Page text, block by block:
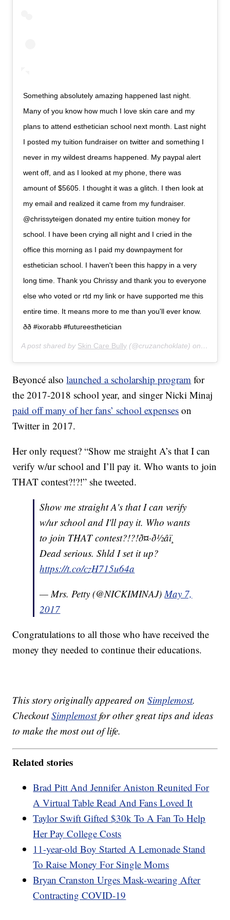
Something absolutely amazing happened last night.
Many of you know how much I love skin care and my
plans to attend esthetician school next month. Last night
I posted my tuition fundraiser on twitter and something I
never in my wildest dreams happened. My paypal alert
went off, and as I looked at my phone, there was
amount of $5605. I thought it was a glitch. I then look at
my email and realized it came from my fundraiser.
@chrissyteigen donated my entire tuition money for
school. I have been crying all night and I cried in the
office this morning as I paid my downpayment for
esthetician school. I haven't been this happy in a very
long time. Thank you Chrissy and thank you to everyone
else who voted or rtd my link or have supported me this
entire time. It means more to me than you'll ever know.
ðð #ixorabb #futureesthetician
A post shared by Skin Care Bully (@cruzanchoklate) on Apr 8,
Beyoncé alsolaunched a scholarship program for
the 2017-2018 school year, and singer Nicki Minaj
paid off many of her fans’ school expenses on
Twitter in 2017.
Her only request? “Show me straight A’s that I can
verify w/ur school and I’ll pay it. Who wants to join
THAT contest?!?!” she tweeted.
Show me straight A's that I can verify
w/ur school and I'll pay it. Who wants
to join THAT contest?!?!ð¤·ð½‍âï¸
Dead serious. Shld I set it up?
https://t.co/czH715u64a
— Mrs. Petty (@NICKIMINAJ)May 7,
2017
Congratulations to all those who have received the
money they needed to continue their educations.
This story originally appeared onSimplemost.
CheckoutSimplemostfor other great tips and ideas
to make the most out of life.
Related stories
Brad Pitt And Jennifer Aniston Reunited For
A Virtual Table Read And Fans Loved It
Taylor Swift Gifted $30k To A Fan To Help
Her Pay College Costs
11-year-old Boy Started A Lemonade Stand
To Raise Money For Single Moms
Bryan Cranston Urges Mask-wearing After
Contracting COVID-19